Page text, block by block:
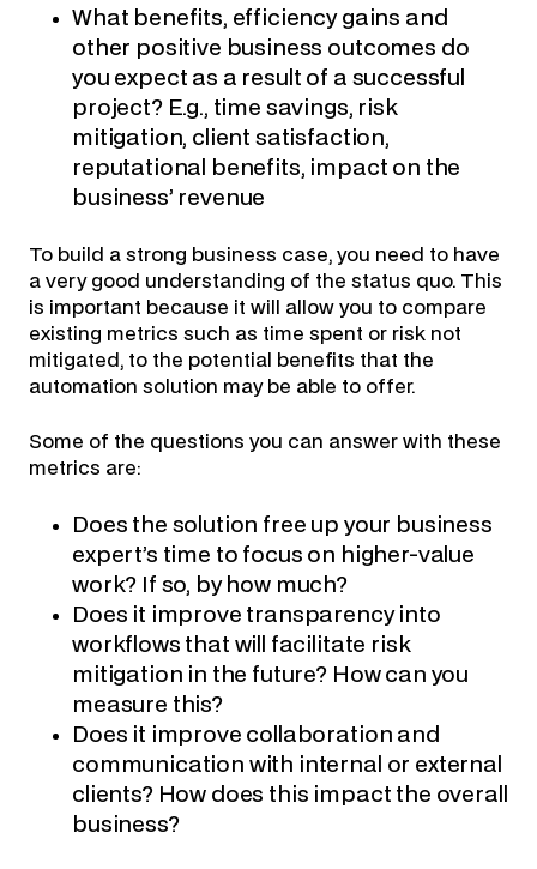
What benefits, efficiency gains and
other positive business outcomes do
you expect as a result of a successful
project? E.g., time savings, risk
mitigation, client satisfaction,
reputational benefits, impact on the
business’ revenue
To build a strong business case, you need to have
a very good understanding of the status quo. This
is important because it will allow you to compare
existing metrics such as time spent or risk not
mitigated, to the potential benefits that the
automation solution may be able to offer.
Some of the questions you can answer with these
metrics are:
Does the solution free up your business
expert’s time to focus on higher-value
work? If so, by how much?
Does it improve transparency into
workflows that will facilitate risk
mitigation in the future? How can you
measure this?
Does it improve collaboration and
communication with internal or external
clients? How does this impact the overall
business?